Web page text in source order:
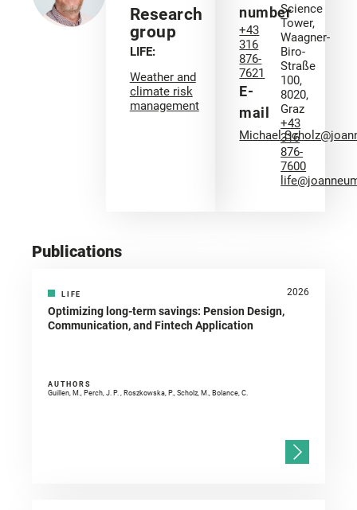
Research
group
LIFE:
Weather and
climate risk
management
number
+43
316
876-
7621
E-
mail
Science
Tower,
Waagner-
Biro-
Straße
100,
8020,
Graz
+43
316
876-
7600
Publications
LIFE 2026
Optimizing long-term savings: Pension Design,
Communication, and Fintech Application
AUTHORS
Guillen, M., Perch, J. P. , Roszkowska, P., Scholz, M., Bolance, C.